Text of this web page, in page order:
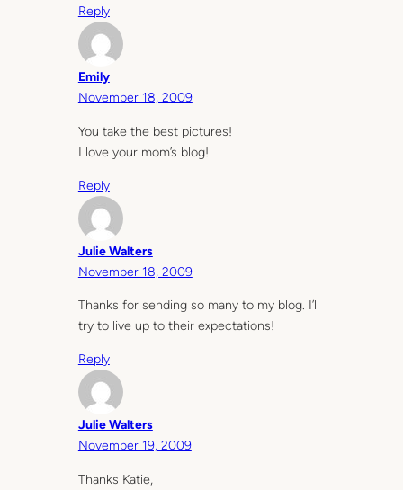
Reply
Emily
November 18, 2009
You take the best pictures!
I love your mom’s blog!
Reply
Julie Walters
November 18, 2009
Thanks for sending so many to my blog. I’ll
try to live up to their expectations!
Reply
Julie Walters
November 19, 2009
Thanks Katie,